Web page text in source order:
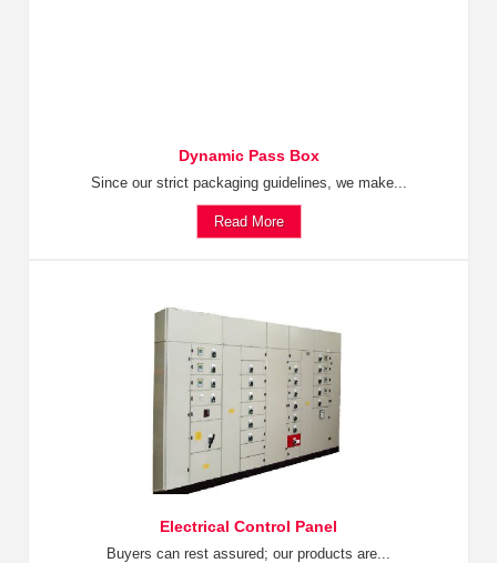
Dynamic Pass Box
Since our strict packaging guidelines, we make...
Read More
Electrical Control Panel
Buyers can rest assured; our products are...